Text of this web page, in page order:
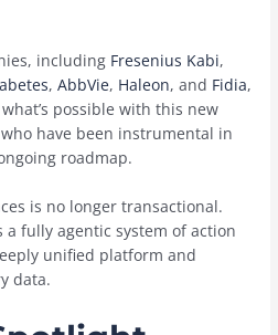
including Fresenius Kabi,
,AbbVie, Haleon, and Fidia,
possible with this new
have been instrumental in
roadmap.
is no longer transactional.
a fully agentic system of action
unified platform and
data.